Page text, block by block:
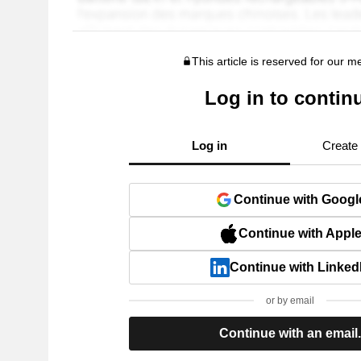
This article is reserved for our
Log in to
Log in Create
Continue with
Continue with Apple
Continue with
or by email
Continue with an email.